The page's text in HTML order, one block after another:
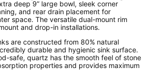
deep 9” large bowl, sleek corner
and rear drain placement for
space. The versatile dual-mount rim
and drop-in installations.
are constructed from 80% natural
durable and hygienic sink surface.
safe, quartz has the smooth feel of stone
properties and provides maximum